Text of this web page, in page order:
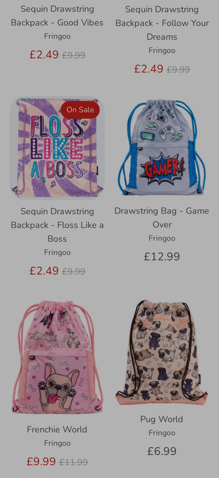
Sequin Drawstring
Backpack - Good Vibes
Fringoo
£2.49 Regular
£9.99
Sequin Drawstring
Backpack - Follow Your
Dreams
Fringoo
£2.49 Regular
£9.99
Sequin Drawstring
Backpack - Floss Like a
Boss
Fringoo
£2.49 Regular
£9.99
On Sale
Drawstring Bag - Game
Over
Fringoo
£12.99
Frenchie World
Fringoo
£9.99 Regular
£11.99
Pug World
Fringoo
£6.99